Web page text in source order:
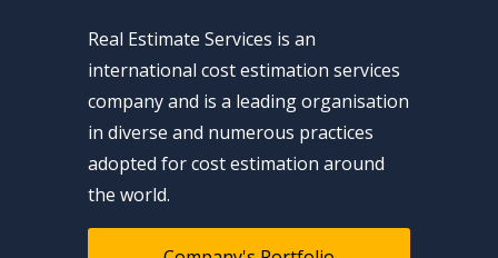
Real Estimate Services is an
international cost estimation services
company and is a leading organisation
in diverse and numerous practices
adopted for cost estimation around
the world.